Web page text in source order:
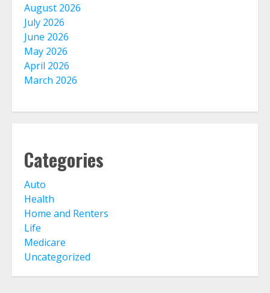
Home
6
August 2026
July 2026
June 2026
May 2026
April 2026
March 2026
Categories
Auto
Health
Home and Renters
Life
Medicare
Uncategorized